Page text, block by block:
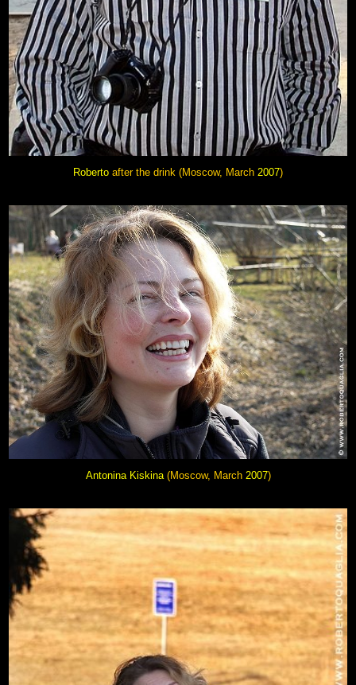
Roberto after the drink (Moscow, March 2007)
Antonina Kiskina(Moscow, March 2007)